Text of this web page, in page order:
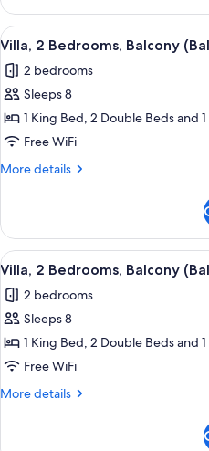
2
Bedrooms,
Balcony
View
all
photos
for
Villa,
2
Bedrooms,
4
Villa, 2 Bedrooms, Balcony
2 bedrooms
Sleeps 8
1 King Bed, 2 Double Beds and
Free WiFi
More details
More
2
Bedrooms,
Balcony
View
all
photos
for
Villa,
2
Bedrooms,
3
Villa, 2 Bedrooms, Balcony
2 bedrooms
Sleeps 8
1 King Bed, 2 Double Beds and
Free WiFi
More details
More